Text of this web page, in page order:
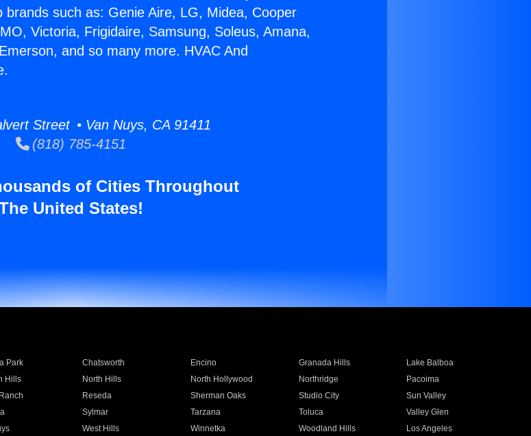
such as: Genie Aire, LG, Midea, Cooper
Victoria, Frigidaire, Samsung, Soleus, Amana,
and so many more. HVAC And
Street • Van Nuys, CA 91411
(818) 785-4151
of Cities Throughout
United States!
Park Chatsworth Encino Granada Hills
Lake Balboa
Hills North Hills North Hollywood Northridge
Pacoima
Reseda Sherman Oaks Studio City
Sun Valley
Sylmar Tarzana Toluca
Valley Glen
West Hills Winnetka Woodland Hills Los Angeles